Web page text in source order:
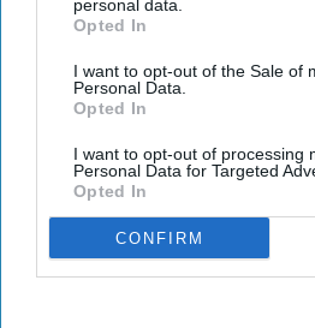
personal data.
Opted In
I want to opt-out of the Sale of
Personal Data.
Opted In
I want to opt-out of processing
Personal Data for Targeted
Opted In
CONFIRM
By subscribing, you agree to our
View Terms & Conditions